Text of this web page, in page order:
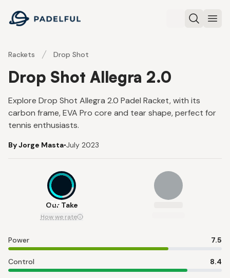
Padelful
Search
Rackets Drop Shot
Drop Shot Allegra 2.0
Explore Drop Shot Allegra 2.0 Padel Racket, with its
carbon frame, EVA Pro core and tear shape, perfect for
tennis enthusiasts.
By Jorge Masta•July 2023
7.6
Our Take
How we rate
Power 7.5
Control 8.4